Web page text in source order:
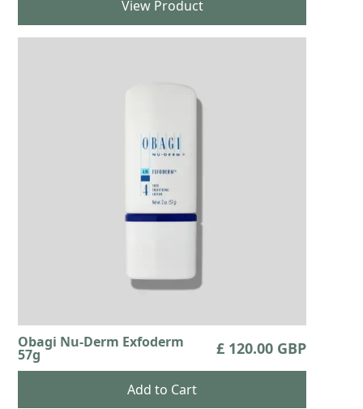
View Product
Obagi Nu-Derm Exfoderm
57g £ 120.00 GBP